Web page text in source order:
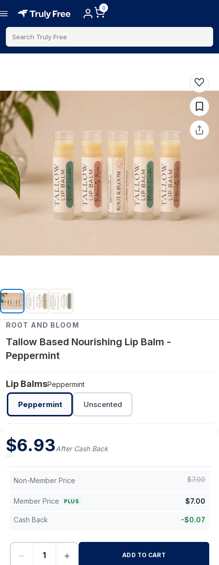
0
Search Truly Free
ROOT AND BLOOM
Tallow Based Nourishing Lip Balm -
Peppermint
Lip BalmsPeppermint
Peppermint Unscented
$6.93After Cash Back
Non-Member Price $7.00
Member Price PLUS $7.00
Cash Back -$0.07
− + ADD TO CART